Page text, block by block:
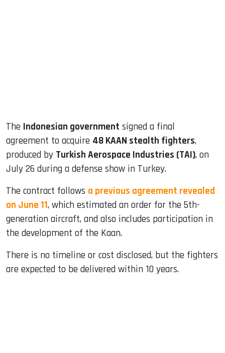
The Indonesian government signed a final
agreement to acquire 48 KAAN stealth fighters,
produced by Turkish Aerospace Industries (TAI), on
July 26 during a defense show in Turkey.
The contract follows a previous agreement revealed
on June 11, which estimated an order for the 5th-
generation aircraft, and also includes participation in
the development of the Kaan.
There is no timeline or cost disclosed, but the fighters
are expected to be delivered within 10 years.